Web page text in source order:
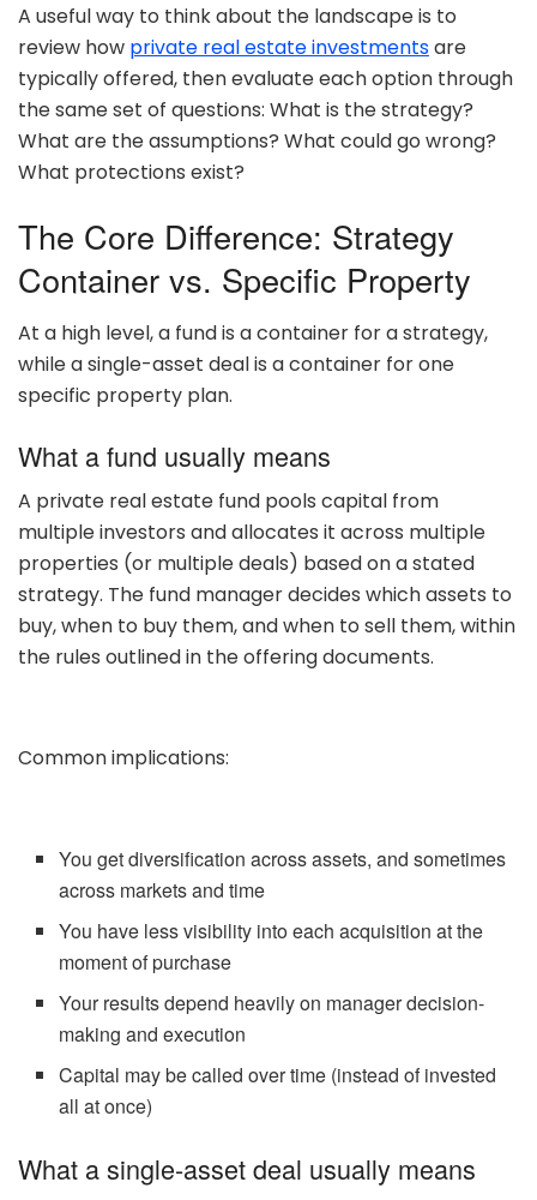
A useful way to think about the landscape is to
review how private real estate investmentsare
typically offered, then evaluate each option through
the same set of questions: What is the strategy?
What are the assumptions? What could go wrong?
What protections exist?
The Core Difference: Strategy
Container vs. Specific Property
At a high level, a fund is a container for a strategy,
while a single-asset deal is a container for one
specific property plan.
What a fund usually means
A private real estate fund pools capital from
multiple investors and allocates it across multiple
properties (or multiple deals) based on a stated
strategy. The fund manager decides which assets to
buy, when to buy them, and when to sell them, within
the rules outlined in the offering documents.
Common implications:
You get diversification across assets, and sometimes
across markets and time
You have less visibility into each acquisition at the
moment of purchase
Your results depend heavily on manager decision-
making and execution
Capital may be called over time (instead of invested
all at once)
What a single-asset deal usually means